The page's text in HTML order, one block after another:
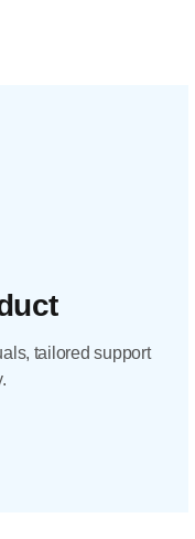
tailored support